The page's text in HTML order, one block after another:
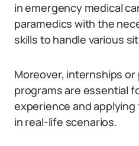
in emergency medical
paramedics with the
skills to handle various
Moreover, internships
programs are essential
experience and
in real-life scenarios.